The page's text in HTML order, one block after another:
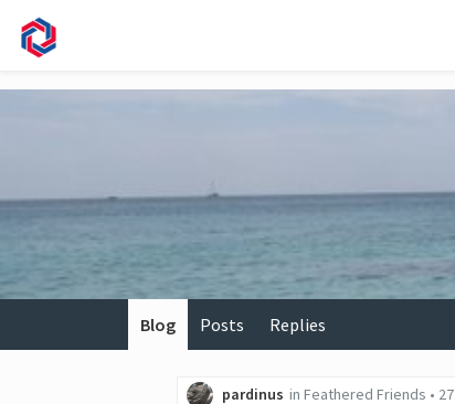
Blog Posts Replies
pardinus in Feathered Friends •